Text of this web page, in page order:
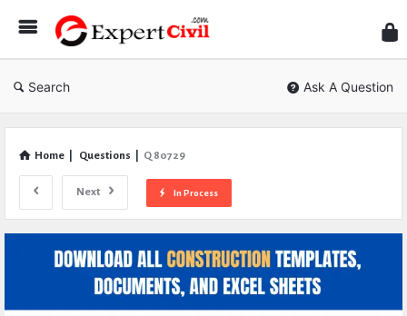
Civil
Search Ask A Question
Home Questions Q 80729
Next In Process